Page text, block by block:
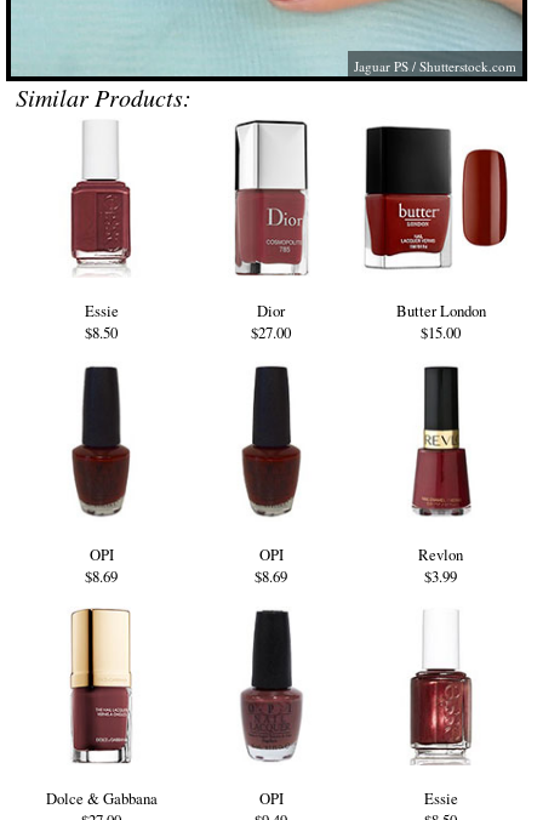
Jaguar PS /Shutterstock.com
Similar Products:
Essie
$8.50
Dior
$27.00
Butter London
$15.00
OPI
$8.69
OPI
$8.69
Revlon
$3.99
Dolce & Gabbana
OPI
Essie